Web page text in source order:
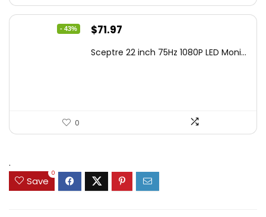
- 43%
Original
was:
$71.97
is:
Sceptre 22 inch 75Hz 1080P LED Moni...
0
.
Save
0